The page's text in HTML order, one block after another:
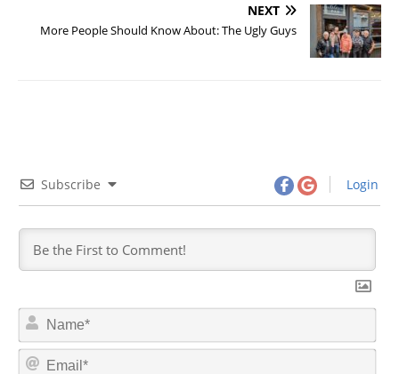
NEXT
More People Should Know About: The Ugly Guys
Subscribe Login
N
m
E